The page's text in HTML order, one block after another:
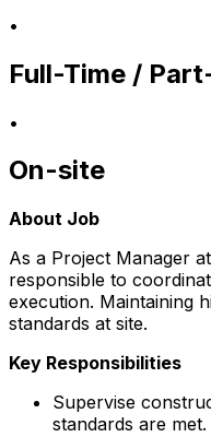
•
Full-Time /
•
On-site
About Job
As a Project Manager
responsible to
execution. Maintaining
standards at site.
Key Responsibilities
Supervise
standards are met.